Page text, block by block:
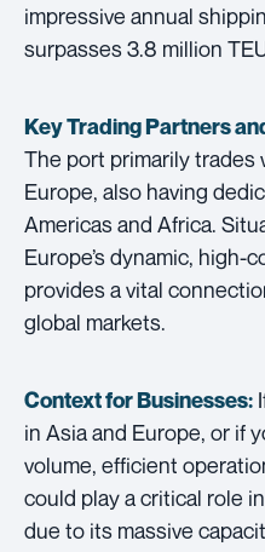
impressive annual
surpasses 3.8 million
Key Trading Partners
The port primarily trades
Europe, also having
Americas and Africa.
Europe’s dynamic, high-
provides a vital
global markets.
Context for Businesses:
in Asia and Europe, or if
volume, efficient
could play a critical role
due to its massive